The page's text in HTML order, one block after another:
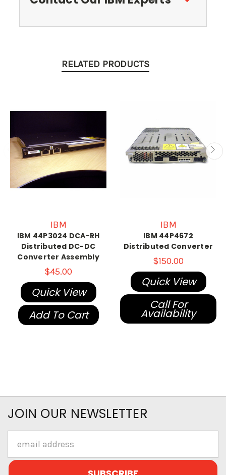
RELATED PRODUCTS
IBM
IBM 44P3024 DCA-RH
Distributed DC-DC
Converter Assembly
$45.00
Quick View
Add To Cart
IBM
IBM 44P4672
Distributed Converter
$150.00
Quick View
Call For
Availability
JOIN OUR NEWSLETTER
Address